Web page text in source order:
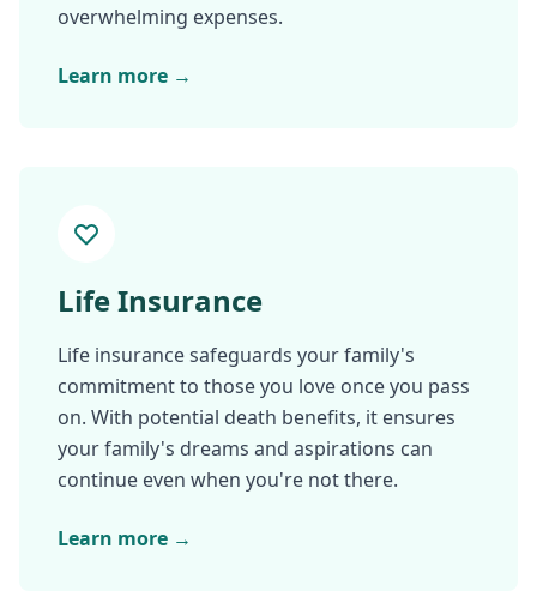
overwhelming expenses.
Learn more →
Life Insurance
Life insurance safeguards your family's
commitment to those you love once you pass
on. With potential death benefits, it ensures
your family's dreams and aspirations can
continue even when you're not there.
Learn more →